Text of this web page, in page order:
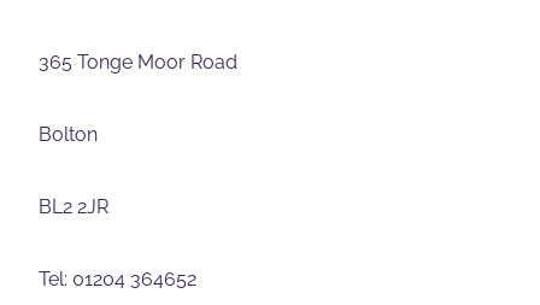
365 Tonge Moor Road
Bolton
BL2 2JR
Tel: 01204 364652